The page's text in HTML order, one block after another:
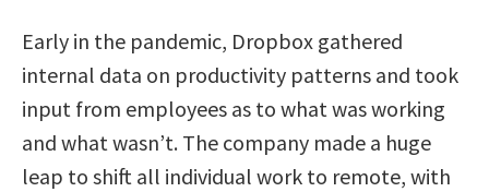
Early in the pandemic, Dropbox gathered
internal data on productivity patterns and took
input from employees as to what was working
and what wasn’t. The company made a huge
leap to shift all individual work to remote, with